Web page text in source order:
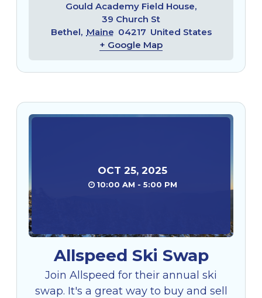
Gould Academy Field House,
39 Church St
Bethel, Maine 04217 United States
+ Google Map
OCT 25, 2025
10:00 AM - 5:00 PM
Allspeed Ski Swap
Join Allspeed for their annual ski
swap. It's a great way to buy and sell